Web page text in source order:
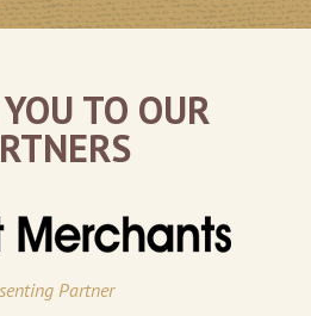
TO OUR
Partner